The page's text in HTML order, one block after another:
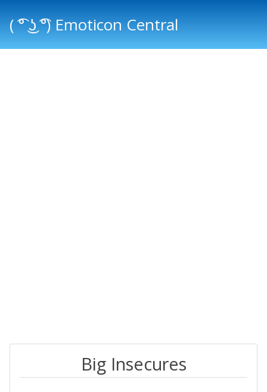
( ͡° ͜ʖ ͡°) Emoticon Central
Big Insecures